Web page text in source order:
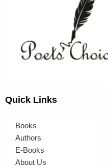
Quick Links
Books
Authors
E-Books
About Us